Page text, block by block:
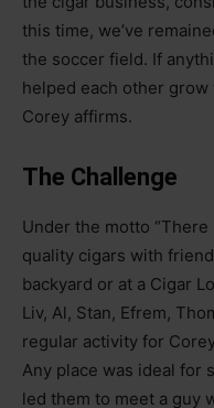
this time, we’ve
the soccer field. If
helped each other
Corey affirms.
The Challenge
Under the motto
quality cigars with
backyard or at a Cigar
Liv, Al, Stan, Efrem,
regular activity for
Any place was ideal for
led them to meet a guy